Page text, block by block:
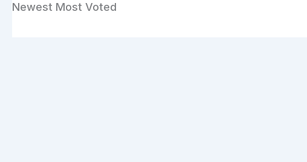
Newest Most Voted